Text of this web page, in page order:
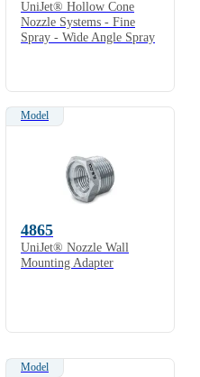
UniJet® Hollow Cone
Nozzle Systems - Fine
Spray - Wide Angle Spray
Model
4865
UniJet® Nozzle Wall
Mounting Adapter
Model